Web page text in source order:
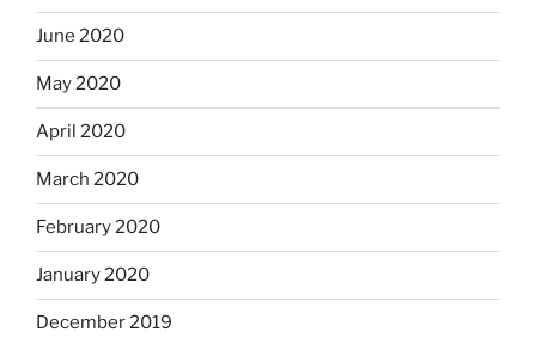
June 2020
May 2020
April 2020
March 2020
February 2020
January 2020
December 2019